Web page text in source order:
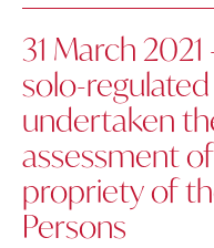
31 March
solo-
undertaken
assessment
propriety of
Persons